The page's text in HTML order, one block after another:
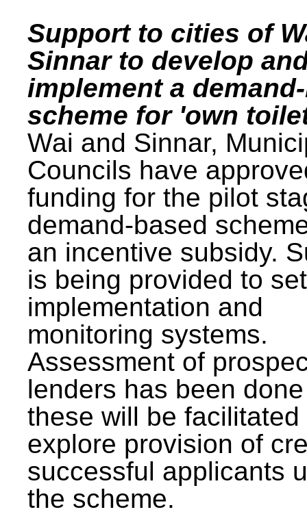
Support to cities of
Sinnar to develop
implement a
scheme for 'own
Wai and Sinnar,
Councils have
funding for the pilot
demand-based
an incentive subsidy.
is being provided to
implementation and
monitoring systems.
Assessment of
lenders has been
these will be facilitated
explore provision of
successful applicants
the scheme.